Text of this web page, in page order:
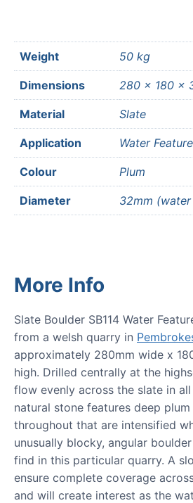
Weight 50 kg
Dimensions 280 × 180 ×
Material Slate
Application Water Feature
Colour Plum
Diameter 32mm
More Info
Slate Boulder SB114 Water
from a welsh quarry in
approximately 280mm wide x
high. Drilled centrally at the
flow evenly across the slate in
natural stone features deep
throughout that are intensified
unusually blocky, angular
find in this particular quarry. A
ensure complete coverage
and will create interest as the